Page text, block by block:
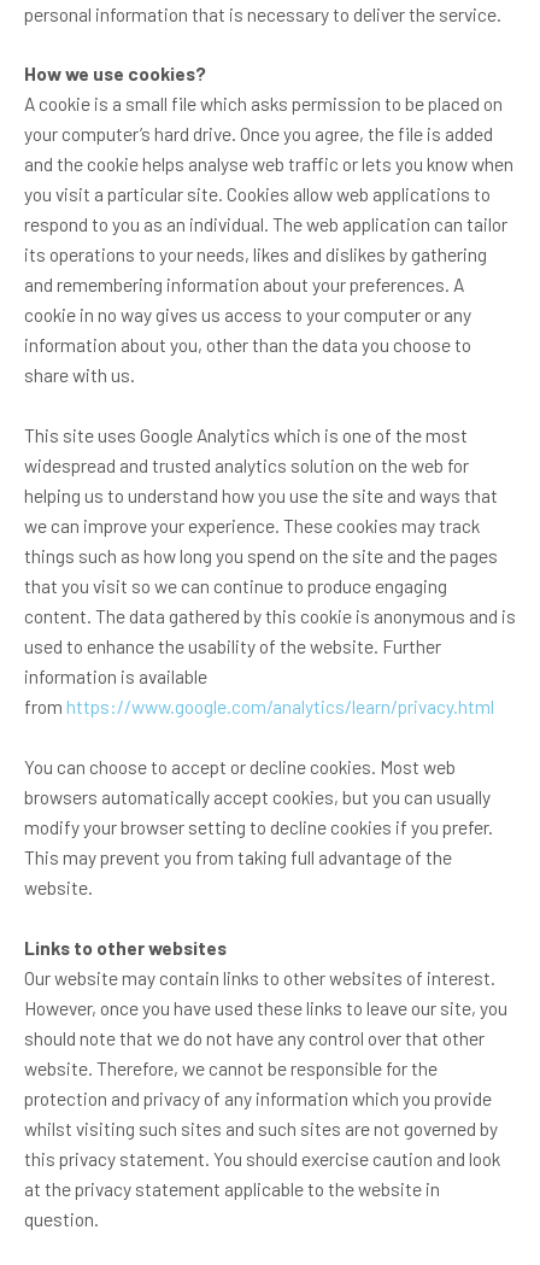
personal information that is necessary to deliver the service.
How we use cookies?
A cookie is a small file which asks permission to be placed on
your computer’s hard drive. Once you agree, the file is added
and the cookie helps analyse web traffic or lets you know when
you visit a particular site. Cookies allow web applications to
respond to you as an individual. The web application can tailor
its operations to your needs, likes and dislikes by gathering
and remembering information about your preferences. A
cookie in no way gives us access to your computer or any
information about you, other than the data you choose to
share with us.
This site uses Google Analytics which is one of the most
widespread and trusted analytics solution on the web for
helping us to understand how you use the site and ways that
we can improve your experience. These cookies may track
things such as how long you spend on the site and the pages
that you visit so we can continue to produce engaging
content. The data gathered by this cookie is anonymous and is
used to enhance the usability of the website. Further
information is available
from https://www.google.com/analytics/learn/privacy.html
You can choose to accept or decline cookies. Most web
browsers automatically accept cookies, but you can usually
modify your browser setting to decline cookies if you prefer.
This may prevent you from taking full advantage of the
website.
Links to other websites
Our website may contain links to other websites of interest.
However, once you have used these links to leave our site, you
should note that we do not have any control over that other
website. Therefore, we cannot be responsible for the
protection and privacy of any information which you provide
whilst visiting such sites and such sites are not governed by
this privacy statement. You should exercise caution and look
at the privacy statement applicable to the website in
question.